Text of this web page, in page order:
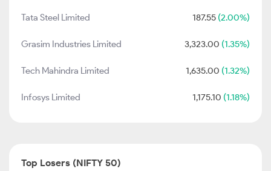
Tata Steel Limited 187.55 (2.00%)
Grasim Industries Limited 3,323.00 (1.35%)
Tech Mahindra Limited 1,635.00 (1.32%)
Infosys Limited 1,175.10 (1.18%)
Top Losers (NIFTY 50)